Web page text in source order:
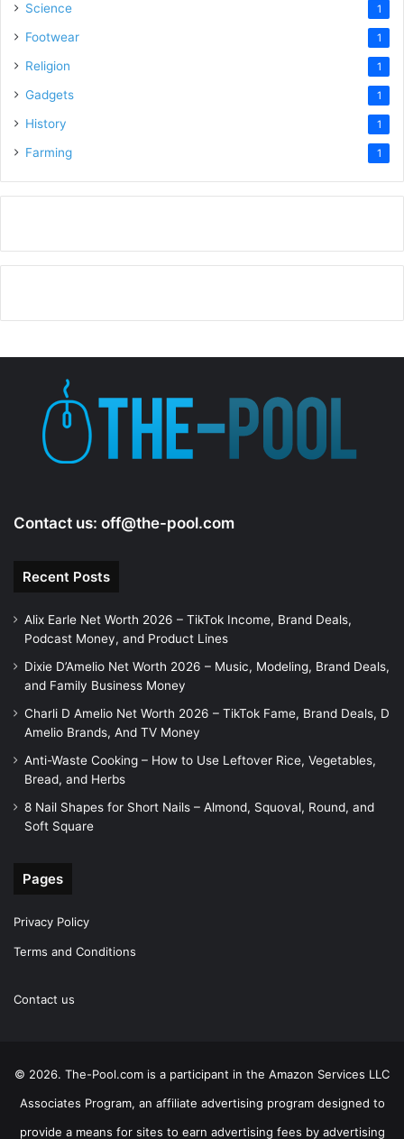
Science 1
Footwear 1
Religion 1
Gadgets 1
History 1
Farming 1
Contact us: off@the-pool.com
Recent Posts
Alix Earle Net Worth 2026 – TikTok Income, Brand Deals,
Podcast Money, and Product Lines
Dixie D’Amelio Net Worth 2026 – Music, Modeling, Brand Deals,
and Family Business Money
Charli D Amelio Net Worth 2026 – TikTok Fame, Brand Deals, D
Amelio Brands, And TV Money
Anti-Waste Cooking – How to Use Leftover Rice, Vegetables,
Bread, and Herbs
8 Nail Shapes for Short Nails – Almond, Squoval, Round, and
Soft Square
Pages
Privacy Policy
Terms and Conditions
Contact us
© 2026. The-Pool.com is a participant in the Amazon Services LLC
Associates Program, an affiliate advertising program designed to
provide a means for sites to earn advertising fees by advertising